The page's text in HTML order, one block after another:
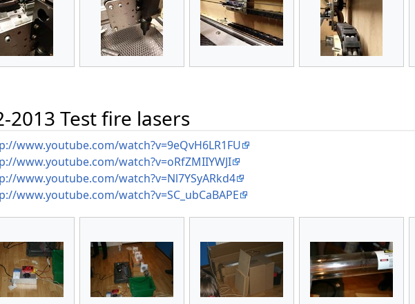
2013 Test fire lasers
www.youtube.com/watch?v=9eQvH6LR1FU
www.youtube.com/watch?v=oRfZMIIYWJI
www.youtube.com/watch?v=Nl7YSyARkd4
www.youtube.com/watch?v=SC_ubCaBAPE